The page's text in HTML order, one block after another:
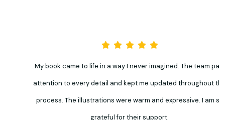
My book came to life in a way I never imagined. The team paid
attention to every detail and kept me updated throughout the
process. The illustrations were warm and expressive. I am so
grateful for their support.